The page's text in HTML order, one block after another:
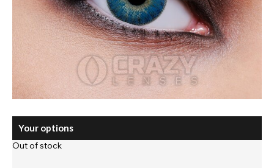
Your options
Out of stock